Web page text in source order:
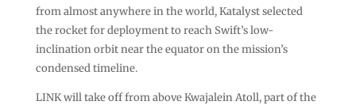
from almost anywhere in the world, Katalyst selected
the rocket for deployment to reach Swift’s low-
inclination orbit near the equator on the mission’s
condensed timeline.
LINK will take off from above Kwajalein Atoll, part of the